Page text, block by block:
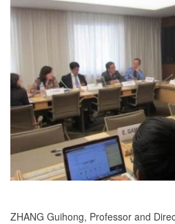
ZHANG Guihong, Professor and